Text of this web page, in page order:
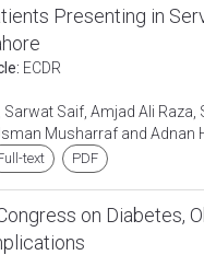
Presenting in
ECDR
Saif, Amjad Ali Raza,
Musharraf and Adnan
text PDF
on Diabetes,